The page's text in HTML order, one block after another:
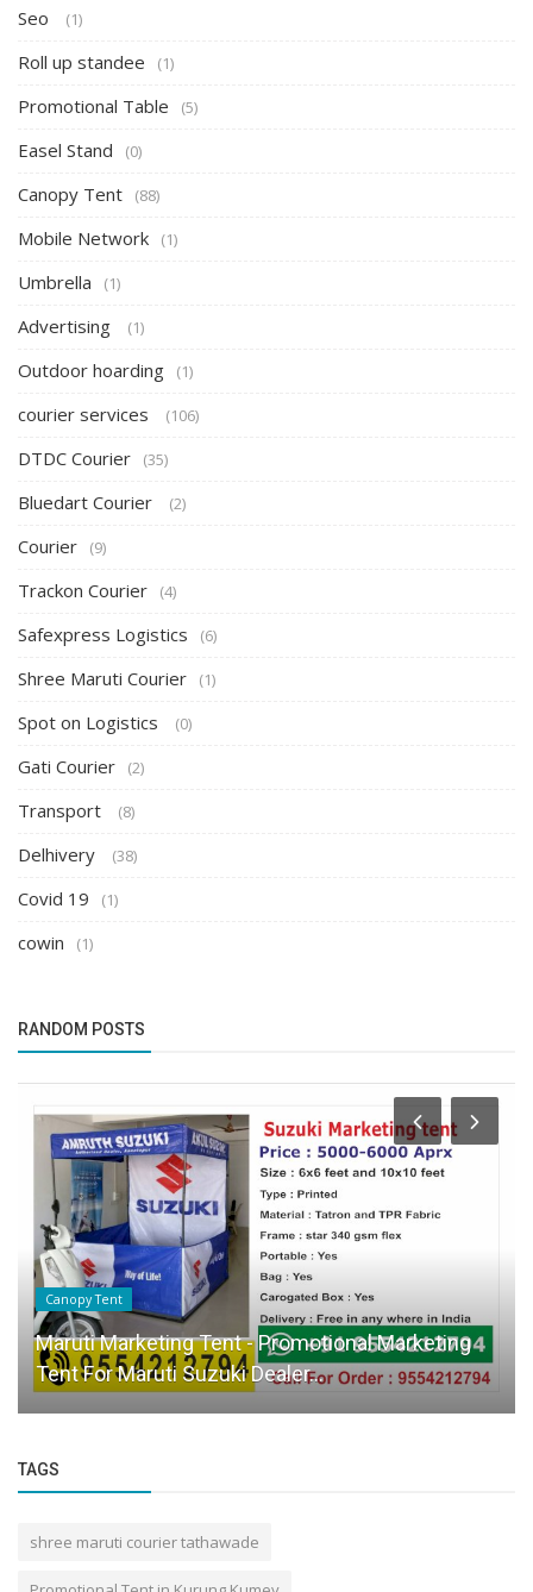
Seo (1)
Roll up standee (1)
Promotional Table (5)
Easel Stand (0)
Canopy Tent (88)
Mobile Network (1)
Umbrella (1)
Advertising (1)
Outdoor hoarding (1)
courier services (106)
DTDC Courier (35)
Bluedart Courier (2)
Courier (9)
Trackon Courier (4)
Safexpress Logistics (6)
Shree Maruti Courier (1)
Spot on Logistics (0)
Gati Courier (2)
Transport (8)
Delhivery (38)
Covid 19 (1)
cowin (1)
RANDOM POSTS
Canopy Tent
Maruti Marketing Tent - Promotional Marketing
Tent For Maruti Suzuki Dealer...
TAGS
shree maruti courier tathawade